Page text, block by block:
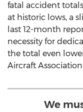
fatal accident
at historic lows, a
last 12-month
necessity for
the total even
Aircraft
We